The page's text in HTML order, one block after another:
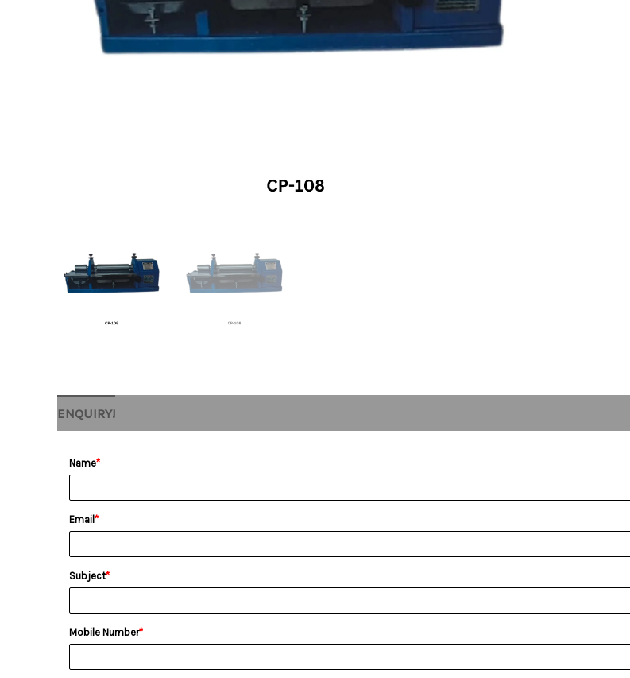
ENQUIRY!
Name*
Email *
Subject*
Mobile Number*